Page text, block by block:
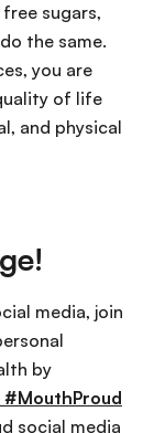
sugars,
the same.
you are
of life
and physical
media, join
by
#MouthProud
social media